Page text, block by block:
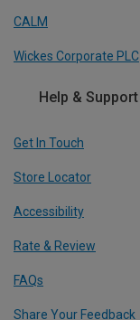
CALM
Wickes Corporate PLC
Help & Support
Get In Touch
Store Locator
Accessibility
Rate & Review
FAQs
Share Your Feedback